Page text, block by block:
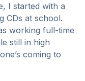
I started with a
CDs at school.
working full-time
still in high
coming to